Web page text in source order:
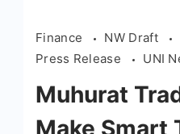
Finance NW Draft
Press Release
UNI
Muhurat